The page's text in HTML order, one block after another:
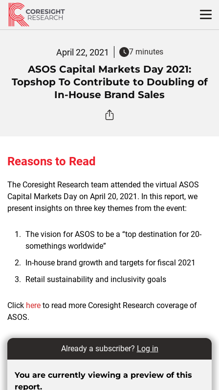
Skip
content
April 22, 2021 7 minutes
ASOS Capital Markets Day 2021:
Topshop To Contribute to Doubling of
In-House Brand Sales
Reasons to Read
The Coresight Research team attended the virtual ASOS
Capital Markets Day on April 20, 2021. In this report, we
present insights on three key themes from the event:
The vision for ASOS to be a “top destination for 20-
somethings worldwide”
In-house brand growth and targets for fiscal 2021
Retail sustainability and inclusivity goals
Click here to read more Coresight Research coverage of
ASOS.
Already a subscriber? Log in
You are currently viewing a preview of this
report.